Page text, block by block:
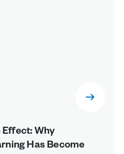
Effect: Why
Has Become